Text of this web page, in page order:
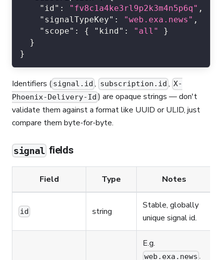
"id" : "fv8c1a4ke3rl9p2k3m4n5p6q" ,
"signalTypeKey" : "web.exa.news" ,
"scope" : { "kind" : "all"
}
}
}
Identifiers ( signal.id , subscription.id , X-
Phoenix-Delivery-Id ) are opaque strings — don't
validate them against a format like UUID or ULID, just
compare them byte-for-byte.
signal fields
Field Type Notes
id string
Stable, globally
unique signal id.
E.g.
web.exa.news .